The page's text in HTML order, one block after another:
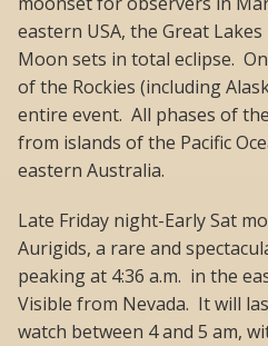
eastern USA, the Great
Moon sets in total eclipse.
of the Rockies (including
entire event. All phases of
from islands of the Pacific
eastern Australia.
Late Friday night-Early Sat
Aurigids, a rare and
peaking at 4:36 a.m. in the
Visible from Nevada. It will
watch between 4 and 5 am,